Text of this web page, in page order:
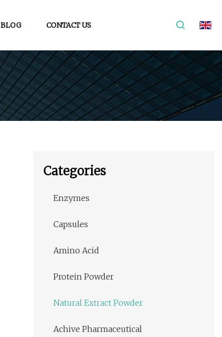
BLOG CONTACT US
Categories
Enzymes
Capsules
Amino Acid
Protein Powder
Natural Extract Powder
Achive Pharmaceutical